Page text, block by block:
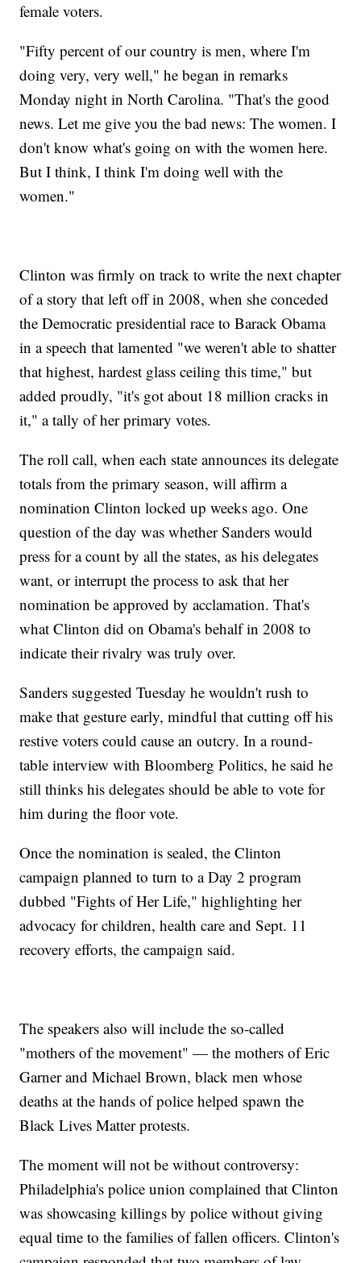
female voters.
"Fifty percent of our country is men, where I'm
doing very, very well," he began in remarks
Monday night in North Carolina. "That's the good
news. Let me give you the bad news: The women. I
don't know what's going on with the women here.
But I think, I think I'm doing well with the
women."
Clinton was firmly on track to write the next chapter
of a story that left off in 2008, when she conceded
the Democratic presidential race to Barack Obama
in a speech that lamented "we weren't able to shatter
that highest, hardest glass ceiling this time," but
added proudly, "it's got about 18 million cracks in
it," a tally of her primary votes.
The roll call, when each state announces its delegate
totals from the primary season, will affirm a
nomination Clinton locked up weeks ago. One
question of the day was whether Sanders would
press for a count by all the states, as his delegates
want, or interrupt the process to ask that her
nomination be approved by acclamation. That's
what Clinton did on Obama's behalf in 2008 to
indicate their rivalry was truly over.
Sanders suggested Tuesday he wouldn't rush to
make that gesture early, mindful that cutting off his
restive voters could cause an outcry. In a round-
table interview with Bloomberg Politics, he said he
still thinks his delegates should be able to vote for
him during the floor vote.
Once the nomination is sealed, the Clinton
campaign planned to turn to a Day 2 program
dubbed "Fights of Her Life," highlighting her
advocacy for children, health care and Sept. 11
recovery efforts, the campaign said.
The speakers also will include the so-called
"mothers of the movement" — the mothers of Eric
Garner and Michael Brown, black men whose
deaths at the hands of police helped spawn the
Black Lives Matter protests.
The moment will not be without controversy:
Philadelphia's police union complained that Clinton
was showcasing killings by police without giving
equal time to the families of fallen officers. Clinton's